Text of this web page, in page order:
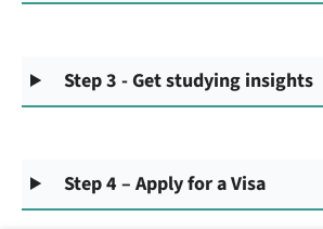
Step 3 - Get studying insights
Step 4 – Apply for a Visa